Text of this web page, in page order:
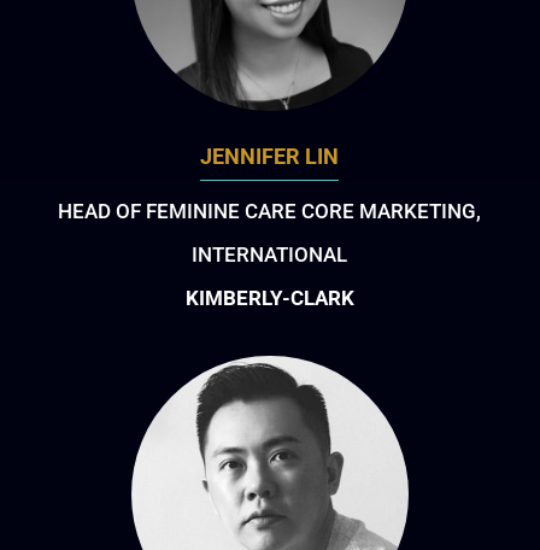
JENNIFER LIN
HEAD OF FEMININE CARE CORE MARKETING,
INTERNATIONAL
KIMBERLY-CLARK